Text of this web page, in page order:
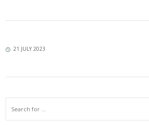
21 JULY 2023